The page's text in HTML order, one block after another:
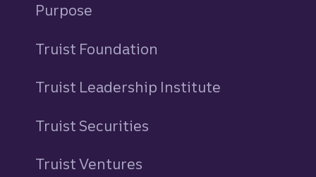
Purpose
Truist Foundation
Truist Leadership Institute
Truist Securities
Truist Ventures